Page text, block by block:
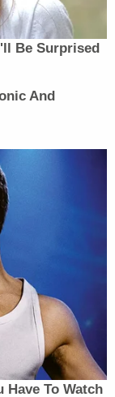
shouted,
complaint.
Pewaukee
defendant
pushing him
and
that he
never saw a
made a
was recorded,
allegedly
a pulp…I
is lucky
literally beat